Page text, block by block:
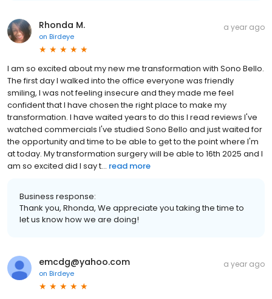
Rhonda M.
on Birdeye
a year ago
I am so excited about my new me transformation with Sono Bello.
The first day I walked into the office everyone was friendly
smiling, I was not feeling insecure and they made me feel
confident that I have chosen the right place to make my
transformation. I have waited years to do this I read reviews I've
watched commercials I've studied Sono Bello and just waited for
the opportunity and time to be able to get to the point where I'm
at today. My transformation surgery will be able to 16th 2025 and I
am so excited did I say t... read more
Business response:
Thank you, Rhonda, We appreciate you taking the time to
let us know how we are doing!
emcdg@yahoo.com
on Birdeye
a year ago